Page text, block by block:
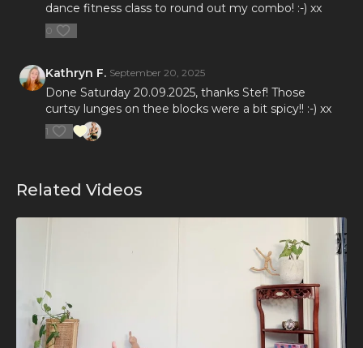
dance fitness class to round out my combo! :-) xx
0
Kathryn F. September 20, 2025
Done Saturday 20.09.2025, thanks Stef! Those
curtsy lunges on thee blocks were a bit spicy!! :-) xx
1
Related Videos